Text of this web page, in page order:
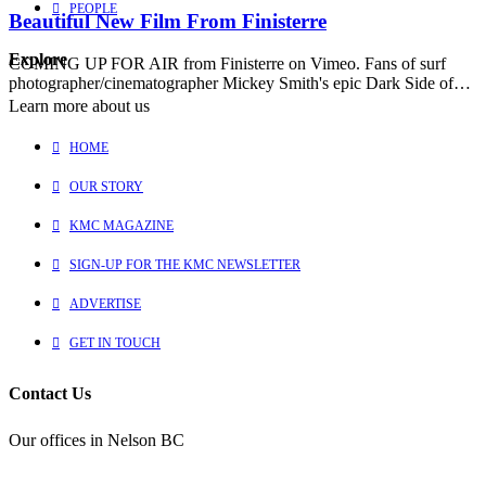
Beautiful New Film From Finisterre
COMING UP FOR AIR from Finisterre on Vimeo. Fans of surf
photographer/cinematographer Mickey Smith's epic Dark Side of…
PEOPLE
Explore
Learn more about us
HOME
OUR STORY
KMC MAGAZINE
SIGN-UP FOR THE KMC NEWSLETTER
ADVERTISE
GET IN TOUCH
Contact Us
Our offices in Nelson BC